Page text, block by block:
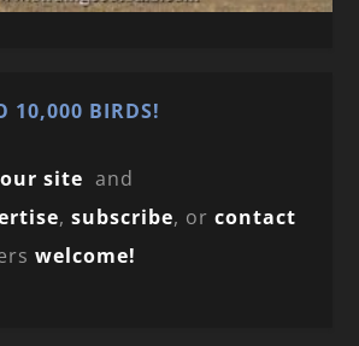
10,000 BIRDS!
our site and
,subscribe, orcontact
welcome!